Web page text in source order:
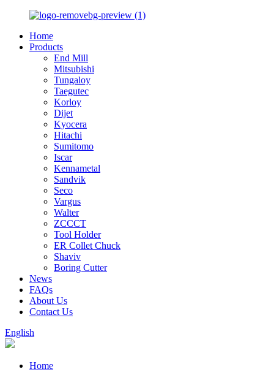
Home
Products
End Mill
Mitsubishi
Tungaloy
Taegutec
Korloy
Dijet
Kyocera
Hitachi
Sumitomo
Iscar
Kennametal
Sandvik
Seco
Vargus
Walter
ZCCCT
Tool Holder
ER Collet Chuck
Shaviv
Boring Cutter
News
FAQs
About Us
Contact Us
English
Home